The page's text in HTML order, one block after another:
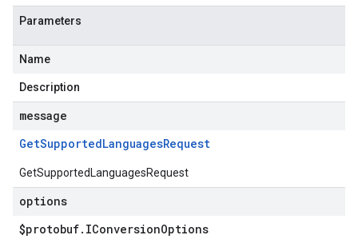
Parameters
Name
Description
message
GetSupportedLanguagesRequest
GetSupportedLanguagesRequest
options
$protobuf. IConversionOptions